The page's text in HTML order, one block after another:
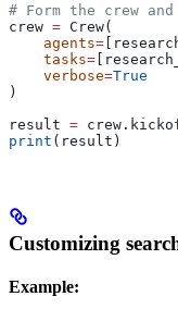
# Form the crew
crew = Crew(
    agents
=
    tasks
=
    verbose
=True
)
result =
print (result)
Customizing
Example: